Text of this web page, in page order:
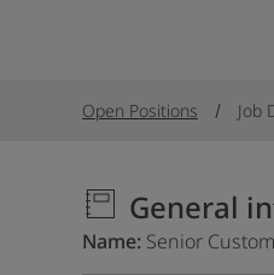
Open Positions Job
General
Name Senior